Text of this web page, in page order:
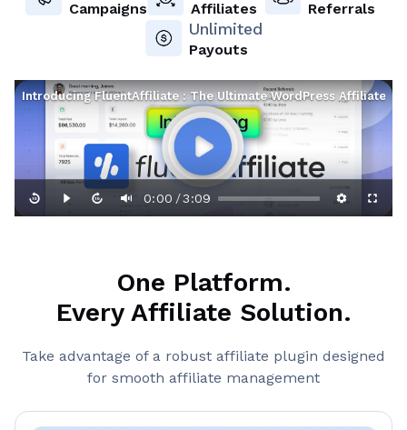
Campaigns Affiliates Referrals
Unlimited
Payouts
Introducing FluentAffiliate : The Ultimate WordPress Affiliate
0:00 /3:09
One Platform.
Every Affiliate Solution.
Take advantage of a robust affiliate plugin designed
for smooth affiliate management